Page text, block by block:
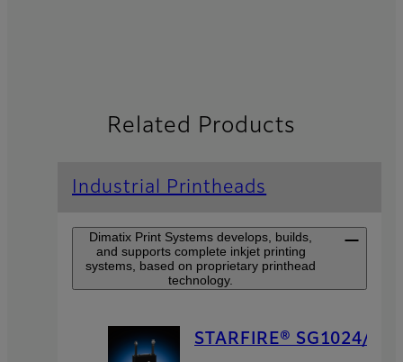
Related Products
Industrial Printheads
Dimatix Print Systems develops, builds,
and supports complete inkjet printing
systems, based on proprietary printhead
technology.
STARFIRE® SG1024/